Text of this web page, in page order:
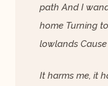
path And I
home Turning
lowlands
It harms me, it